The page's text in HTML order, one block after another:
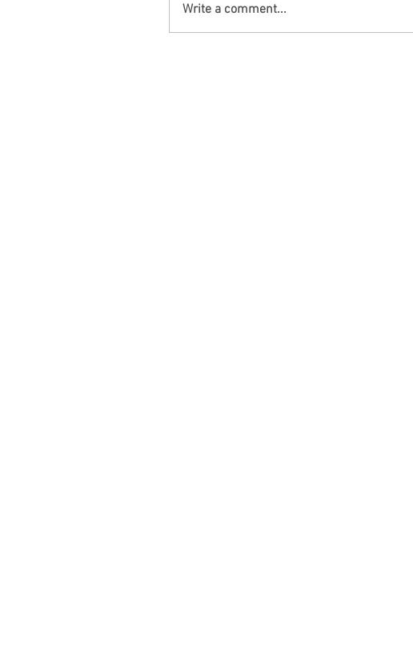
Write a comment...